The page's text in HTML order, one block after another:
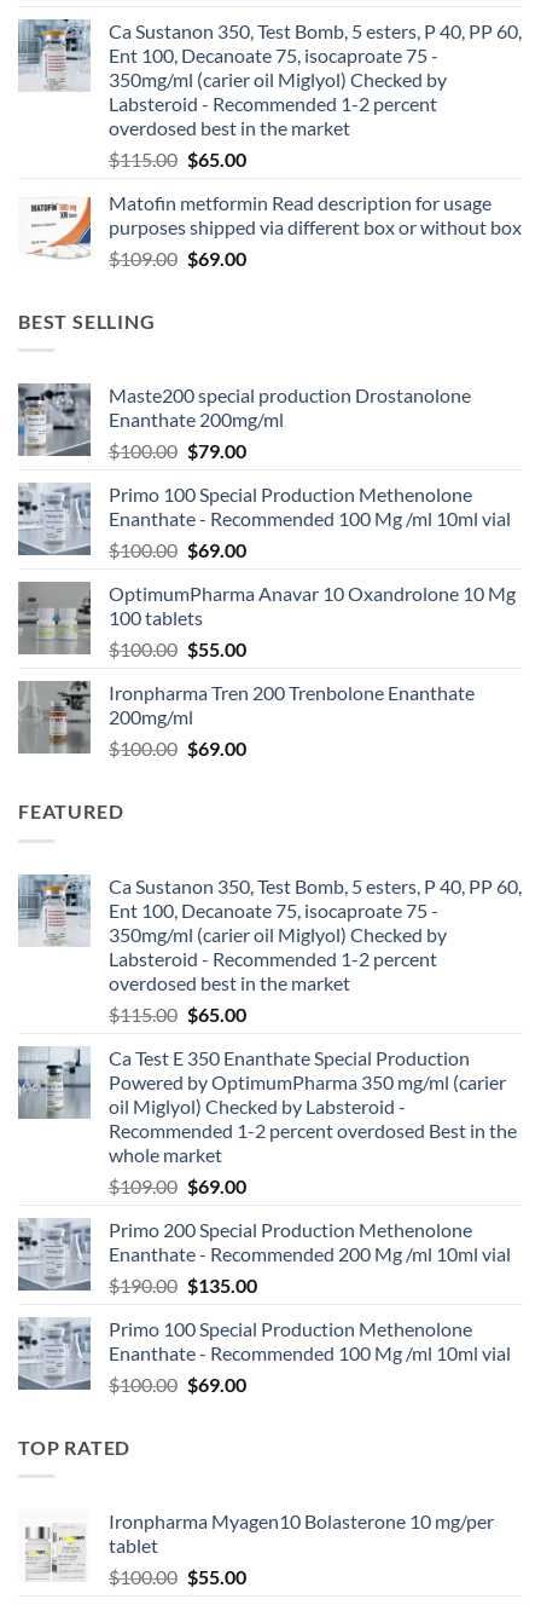
Ca Sustanon 350, Test Bomb, 5 esters, P 40, PP 60,
Ent 100, Decanoate 75, isocaproate 75 -
350mg/ml (carier oil Miglyol) Checked by
Labsteroid - Recommended 1-2 percent
overdosed best in the market
$115.00 $65.00
Matofin metformin Read description for usage
purposes shipped via different box or without box
$109.00 $69.00
BEST SELLING
Maste200 special production Drostanolone
Enanthate 200mg/ml
$100.00 $79.00
Primo 100 Special Production Methenolone
Enanthate - Recommended 100 Mg /ml 10ml vial
$100.00 $69.00
OptimumPharma Anavar 10 Oxandrolone 10 Mg
100 tablets
$100.00 $55.00
Ironpharma Tren 200 Trenbolone Enanthate
200mg/ml
$100.00 $69.00
FEATURED
Ca Sustanon 350, Test Bomb, 5 esters, P 40, PP 60,
Ent 100, Decanoate 75, isocaproate 75 -
350mg/ml (carier oil Miglyol) Checked by
Labsteroid - Recommended 1-2 percent
overdosed best in the market
$115.00 $65.00
Ca Test E 350 Enanthate Special Production
Powered by OptimumPharma 350 mg/ml (carier
oil Miglyol) Checked by Labsteroid -
Recommended 1-2 percent overdosed Best in the
whole market
$109.00 $69.00
Primo 200 Special Production Methenolone
Enanthate - Recommended 200 Mg /ml 10ml vial
$190.00 $135.00
Primo 100 Special Production Methenolone
Enanthate - Recommended 100 Mg /ml 10ml vial
$100.00 $69.00
TOP RATED
Ironpharma Myagen10 Bolasterone 10 mg/per
tablet
$100.00 $55.00